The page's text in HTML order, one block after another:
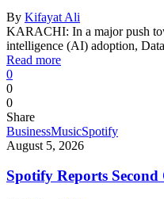
By Kifayat Ali
KARACHI: In a major push
intelligence (AI) adoption,
Read more
0
0
0
Share
BusinessMusicSpotify
August 5, 2026
Spotify Reports